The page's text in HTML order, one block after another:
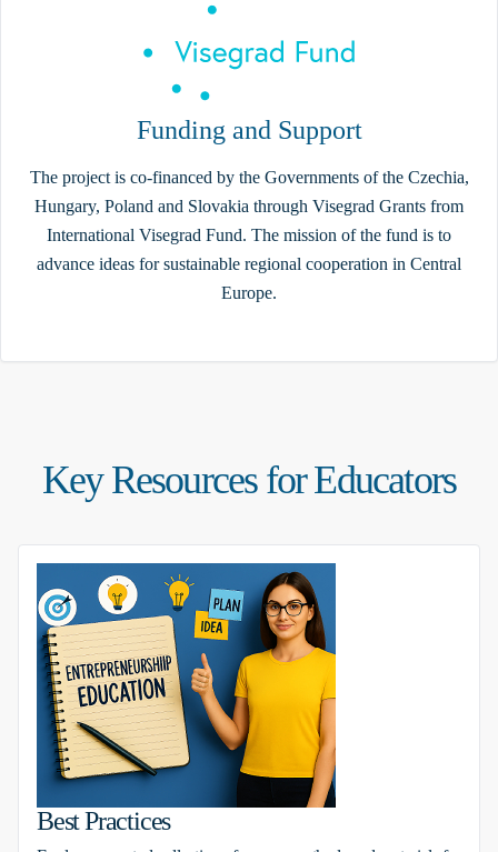
Funding and Support
The project is co-financed by the Governments of the Czechia,
Hungary, Poland and Slovakia through Visegrad Grants from
International Visegrad Fund. The mission of the fund is to
advance ideas for sustainable regional cooperation in Central
Europe.
Key Resources for Educators
Best Practices